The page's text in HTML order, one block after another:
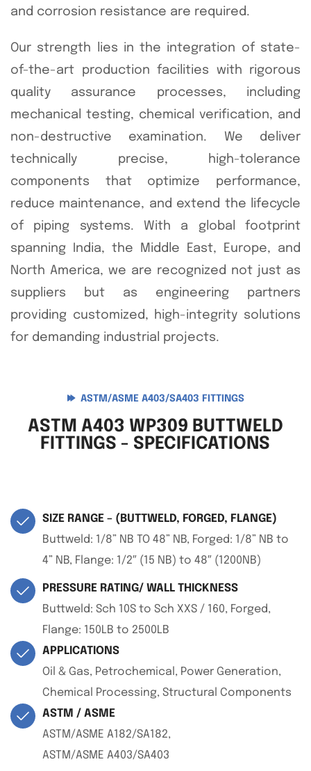
and corrosion resistance are required.
Our strength lies in the integration of state-
of-the-art production facilities with rigorous
quality assurance processes, including
mechanical testing, chemical verification, and
non-destructive examination. We deliver
technically precise, high-tolerance
components that optimize performance,
reduce maintenance, and extend the lifecycle
of piping systems. With a global footprint
spanning India, the Middle East, Europe, and
North America, we are recognized not just as
suppliers but as engineering partners
providing customized, high-integrity solutions
for demanding industrial projects.
ASTM/ASME A403/SA403 FITTINGS
ASTM A403 WP309 BUTTWELD
FITTINGS - SPECIFICATIONS
SIZE RANGE – (BUTTWELD, FORGED, FLANGE)
Buttweld: 1/8” NB TO 48” NB, Forged: 1/8” NB to
4” NB, Flange: 1/2″ (15 NB) to 48″ (1200NB)
PRESSURE RATING/ WALL THICKNESS
Buttweld: Sch 10S to Sch XXS / 160, Forged,
Flange: 150LB to 2500LB
APPLICATIONS
Oil & Gas, Petrochemical, Power Generation,
Chemical Processing, Structural Components
ASTM / ASME
ASTM/ASME A182/SA182,
ASTM/ASME A403/SA403